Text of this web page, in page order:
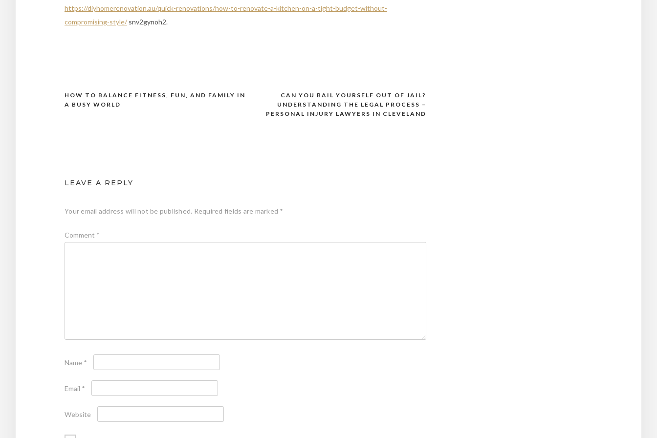
https://diyhomerenovation.au/quick-renovations/how-to-renovate-a-kitchen-on-a-tight-budget-without-
compromising-style/ snv2gynoh2.
Post
CAN YOU BAIL YOURSELF OUT OF JAIL?
UNDERSTANDING THE LEGAL PROCESS –
PERSONAL INJURY LAWYERS IN CLEVELAND
HOW TO BALANCE FITNESS, FUN, AND FAMILY IN
A BUSY WORLD
LEAVE A REPLY
Your email address will not be published. Required fields are marked *
Comment *
Name *
Email *
Website